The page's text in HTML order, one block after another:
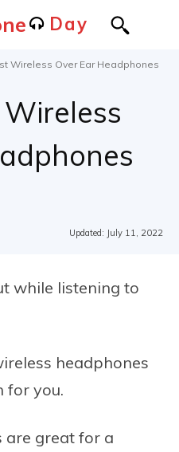
Day
Wireless Over Ear Headphones
Updated: July 11, 2022
while listening to
headphones
for you.
are great for a